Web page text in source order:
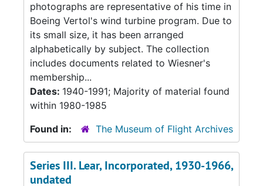
photographs are representative of his time in
Boeing Vertol's wind turbine program. Due to
its small size, it has been arranged
alphabetically by subject. The collection
includes documents related to Wiesner's
membership...
Dates: 1940-1991; Majority of material found
within 1980-1985
Found in:
The Museum of Flight Archives
Series III. Lear, Incorporated, 1930-1966,
undated